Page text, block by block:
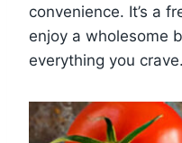
convenience. It’s a
enjoy a wholesome
everything you crave.